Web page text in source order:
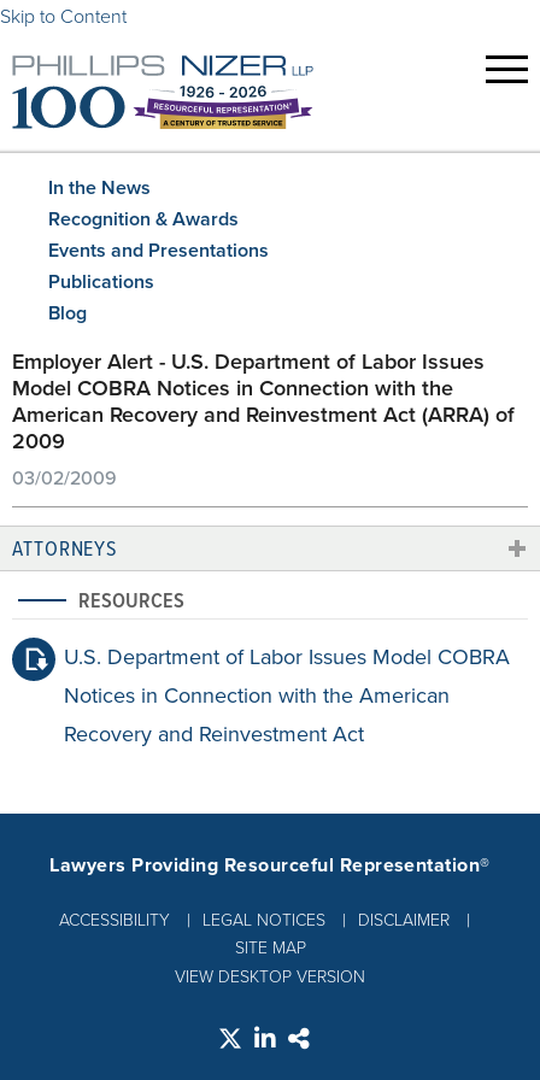
Skip to Content
In the News
Recognition & Awards
Events and Presentations
Publications
Blog
Employer Alert - U.S. Department of Labor Issues
Model COBRA Notices in Connection with the
American Recovery and Reinvestment Act (ARRA) of
2009
03/02/2009
ATTORNEYS
RESOURCES
U.S. Department of Labor Issues Model COBRA
Notices in Connection with the American
Recovery and Reinvestment Act
ACCESSIBILITY LEGAL NOTICES
DISCLAIMER
SITE MAP
Lawyers Providing Resourceful Representation®
VIEW DESKTOP VERSION